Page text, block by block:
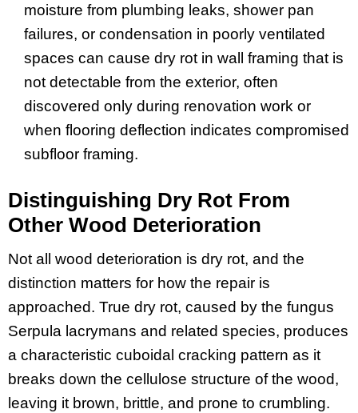
moisture from plumbing leaks, shower pan
failures, or condensation in poorly ventilated
spaces can cause dry rot in wall framing that is
not detectable from the exterior, often
discovered only during renovation work or
when flooring deflection indicates compromised
subfloor framing.
Distinguishing Dry Rot From
Other Wood Deterioration
Not all wood deterioration is dry rot, and the
distinction matters for how the repair is
approached. True dry rot, caused by the fungus
Serpula lacrymans and related species, produces
a characteristic cuboidal cracking pattern as it
breaks down the cellulose structure of the wood,
leaving it brown, brittle, and prone to crumbling.